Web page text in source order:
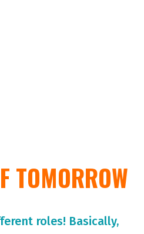
TOMORROW
roles! Basically,